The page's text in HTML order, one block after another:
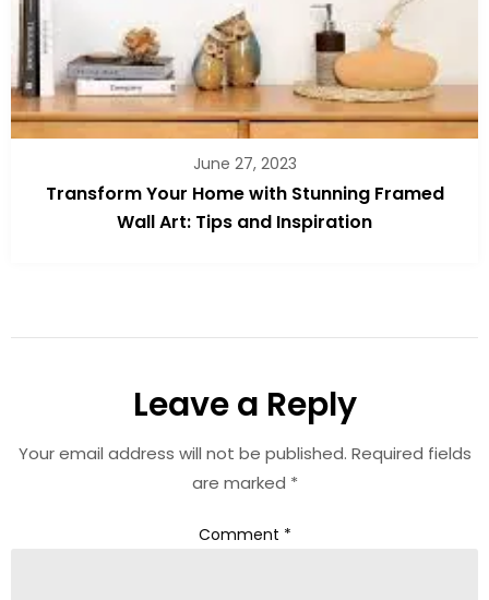
June 27, 2023
Transform Your Home with Stunning Framed
Wall Art: Tips and Inspiration
Leave a Reply
Your email address will not be published. Required fields
are marked *
Comment *